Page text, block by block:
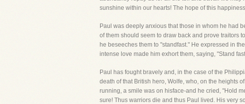
sunshine within our hearts! The hope of this
Paul was deeply anxious that those in whom he had
of them should seem to draw back and prove traitors
he beseeches them to "standfast." He expressed in
intense love made him exhort them, saying, "Stand
Paul has fought bravely and, in the case of the
death of that British hero, Wolfe, who, on the heights
running, a smile was on hisface-and he cried, "Hold
sure! Thus warriors die and thus Paul lived. His very